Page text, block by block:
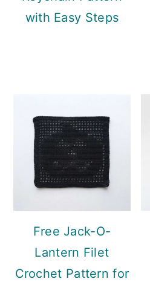
with Easy Steps
Free Jack-O-
Lantern Filet
Crochet Pattern for